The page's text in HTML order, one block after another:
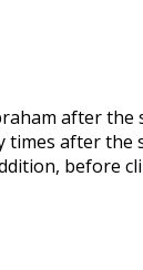
after the
times after the
before